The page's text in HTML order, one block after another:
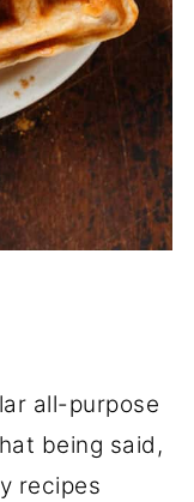
all-purpose
being said,
recipes